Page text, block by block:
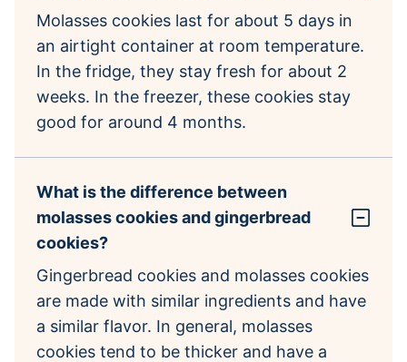
Molasses cookies last for about 5 days in
an airtight container at room temperature.
In the fridge, they stay fresh for about 2
weeks. In the freezer, these cookies stay
good for around 4 months.
What is the difference between
molasses cookies and gingerbread
cookies?
Gingerbread cookies and molasses cookies
are made with similar ingredients and have
a similar flavor. In general, molasses
cookies tend to be thicker and have a